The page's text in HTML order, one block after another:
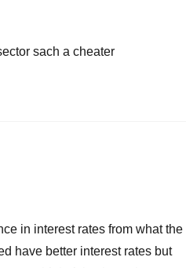
sach a cheater
in interest rates from what the
have better interest rates but